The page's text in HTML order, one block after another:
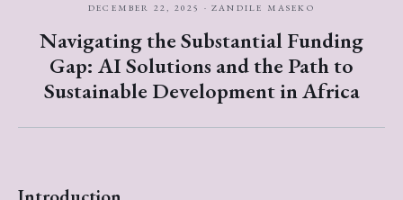
DECEMBER 22, 2025 · ZANDILE MASEKO
Navigating the Substantial Funding
Gap: AI Solutions and the Path to
Sustainable Development in Africa